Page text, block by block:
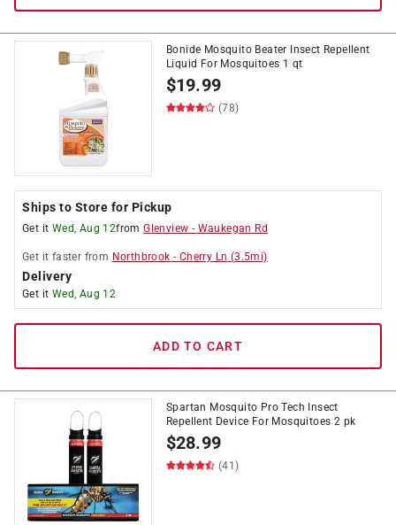
Bonide Mosquito Beater Insect Repellent
Liquid For Mosquitoes 1 qt
$19.99
(78)
Ships to Store for Pickup
Get it Wed, Aug 12fromGlenview - Waukegan Rd
Get it faster from Northbrook - Cherry Ln (3.5mi)
Delivery
Get it Wed, Aug 12
ADD TO CART
Spartan Mosquito Pro Tech Insect
Repellent Device For Mosquitoes 2 pk
$28.99
(41)